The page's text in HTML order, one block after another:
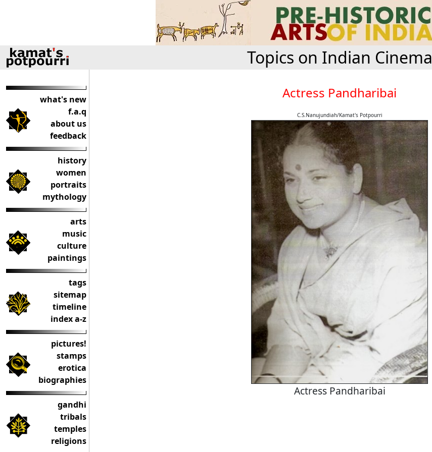
Topics on Indian Cinema
what's new
f.a.q
about us
feedback
history
women
portraits
mythology
arts
music
culture
paintings
tags
sitemap
timeline
index a-z
pictures!
stamps
erotica
biographies
gandhi
tribals
temples
religions
Actress Pandharibai
C.S.Nanujundiah/Kamat's Potpourri
Actress Pandharibai